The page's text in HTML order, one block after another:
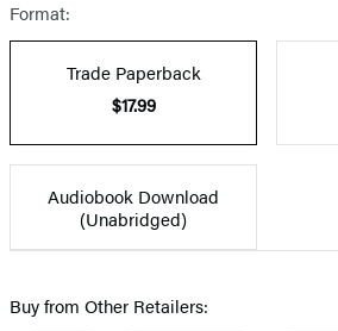
Format:
Trade Paperback
$17.99
Audiobook Download
(Unabridged)
Buy from Other Retailers: